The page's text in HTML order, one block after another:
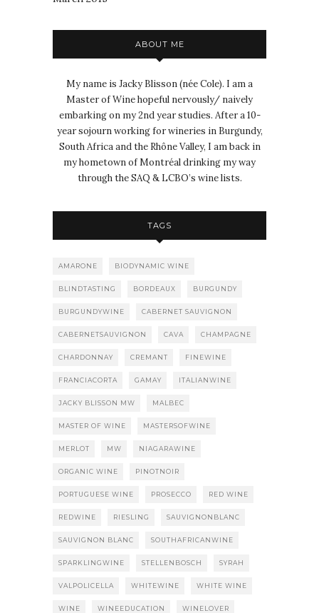
ABOUT ME
My name is Jacky Blisson (née Cole). I am a
Master of Wine hopeful nervously/ naively
embarking on my 2nd year studies. After a 10-
year sojourn working for wineries in Burgundy,
South Africa and the Rhône Valley, I am back in
my hometown of Montréal drinking my way
through the SAQ & LCBO’s wine lists.
TAGS
AMARONE BIODYNAMIC WINE
BLINDTASTING BORDEAUX BURGUNDY
BURGUNDYWINE CABERNET SAUVIGNON
CABERNETSAUVIGNON CAVA CHAMPAGNE
CHARDONNAY CREMANT FINEWINE
FRANCIACORTA GAMAY ITALIANWINE
JACKY BLISSON MW MALBEC
MASTER OF WINE MASTERSOFWINE
MERLOT MW NIAGARAWINE
ORGANIC WINE PINOTNOIR
PORTUGUESE WINE PROSECCO RED WINE
REDWINE RIESLING SAUVIGNONBLANC
SAUVIGNON BLANC SOUTHAFRICANWINE
SPARKLINGWINE STELLENBOSCH SYRAH
VALPOLICELLA WHITEWINE WHITE WINE
WINE WINEEDUCATION WINELOVER